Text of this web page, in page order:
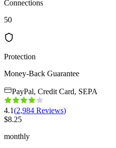
Connections
50
Protection
Money-Back Guarantee
PayPal, Credit Card, SEPA
4.1(2,984 Reviews)
$8.25
monthly